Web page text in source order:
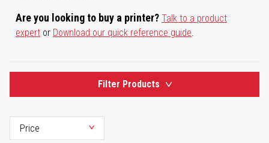
Are you looking to buy a printer? Talk to a product
expert or Download our quick reference guide.
Filter Products